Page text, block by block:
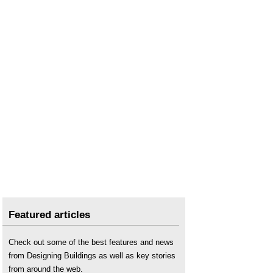
Featured articles
Check out some of the best features and news
from Designing Buildings as well as key stories
from around the web.